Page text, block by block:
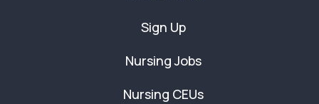
Sign Up
Nursing Jobs
Nursing CEUs